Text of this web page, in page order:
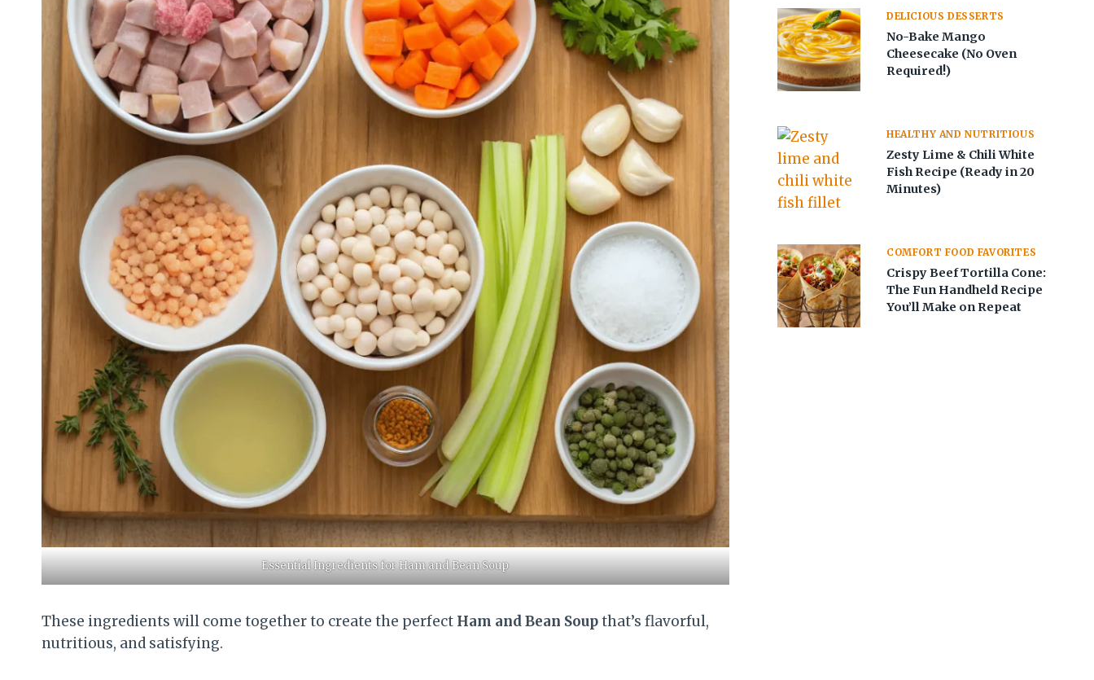
Essential Ingredients for Ham and Bean Soup
These ingredients will come together to create the perfect Ham and Bean Soupthat’s flavorful,
nutritious, and satisfying.
DELICIOUS DESSERTS
No-Bake Mango
Cheesecake (No Oven
Required!)
HEALTHY AND NUTRITIOUS
Zesty Lime & Chili White
Fish Recipe (Ready in 20
Minutes)
COMFORT FOOD FAVORITES
Crispy Beef Tortilla Cone:
The Fun Handheld Recipe
You’ll Make on Repeat